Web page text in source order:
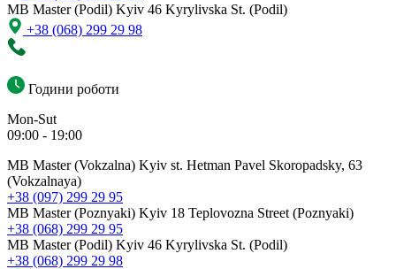
MB Master (Podil) Kyiv 46 Kyrylivska St. (Podil)
+38 (068) 299 29 98
Години роботи
Mon-Sut
09:00 - 19:00
MB Master (Vokzalna) Kyiv st. Hetman Pavel Skoropadsky, 63
(Vokzalnaya)
+38 (097) 299 29 95
MB Master (Poznyaki) Kyiv 18 Teplovozna Street (Poznyaki)
+38 (068) 299 29 95
MB Master (Podil) Kyiv 46 Kyrylivska St. (Podil)
+38 (068) 299 29 98